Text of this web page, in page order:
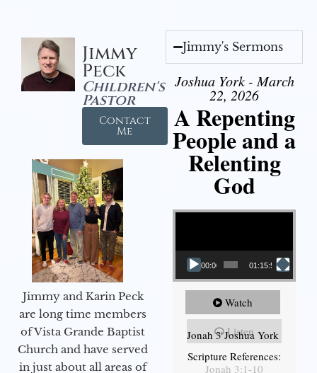
Jimmy
Peck
Children's
Pastor
Contact
Me
Jimmy and Karin Peck
are long time members
of Vista Grande Baptist
Church and have served
in just about all areas of
Jimmy's Sermons
Joshua York - March
22, 2026
A Repenting
People and a
Relenting
God
Video Player
00:00 01:15:55
Watch
Listen
Jonah 3 Joshua York
Scripture References:
Jonah 3:1-10